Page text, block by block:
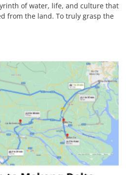
of water, life, and culture that
from the land. To truly grasp the